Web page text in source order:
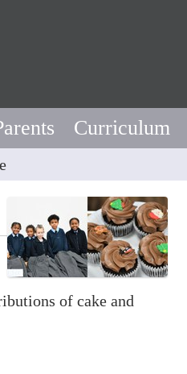
Curriculum
of cake and